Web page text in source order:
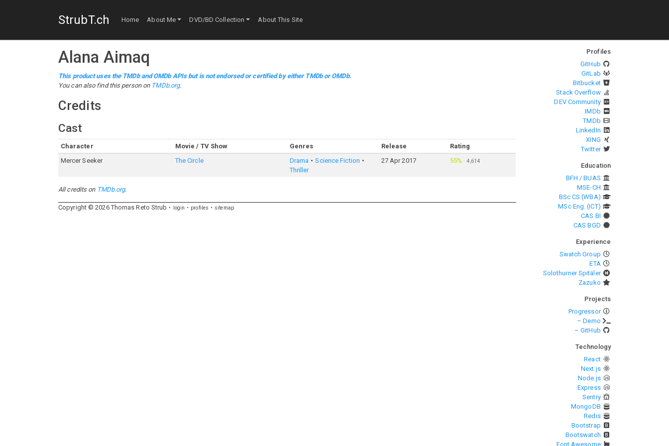
StrubT.ch Home About Me DVD/BD Collection About This Site
Alana Aimaq
This product uses the TMDb and OMDb APIs but is not endorsed or certified by either TMDb or OMDb.
You can also find this person on TMDb.org.
Credits
Cast
Character Movie / TV Show Genres Release
Rating
Mercer Seeker
The Circle Drama
Science Fiction
Thriller
27 Apr 2017 55% ·4,614
All credits on TMDb.org.
Copyright © 2026 Thomas Reto Strub login profiles sitemap
Profiles
GitHub
GitLab
Bitbucket
Stack Overflow
DEV Community
IMDb
TMDb
LinkedIn
XING
Twitter
Education
BFH / BUAS
MSE-CH
BSc CS (WBA)
MSc Eng. (ICT)
CAS BI
CAS BGD
Experience
Swatch Group
ETA
Solothurner Spitäler
Zazuko
Projects
Progressor
– Demo
– GitHub
Technology
React
Next.js
Node.js
Express
Sentry
MongoDB
Redis
Bootstrap
Bootswatch
Font Awesome